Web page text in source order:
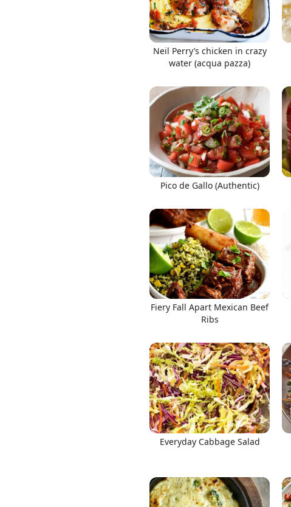
Neil Perry’s chicken in crazy
water (acqua pazza)
Pico de Gallo (Authentic)
Fiery Fall Apart Mexican Beef
Ribs
Everyday Cabbage Salad